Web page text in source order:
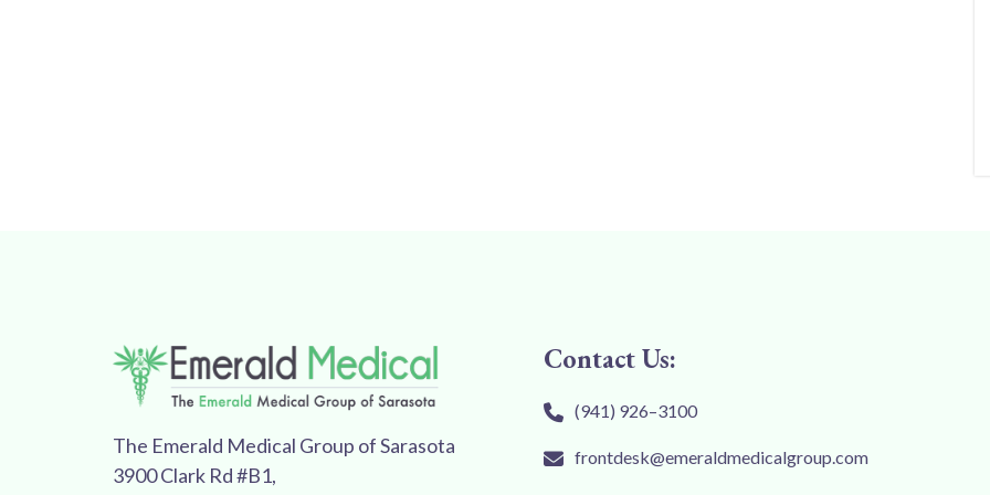
The Emerald Medical Group of Sarasota
3900 Clark Rd #B1,
Contact Us:
(941) 926–3100
frontdesk@emeraldmedicalgroup.com